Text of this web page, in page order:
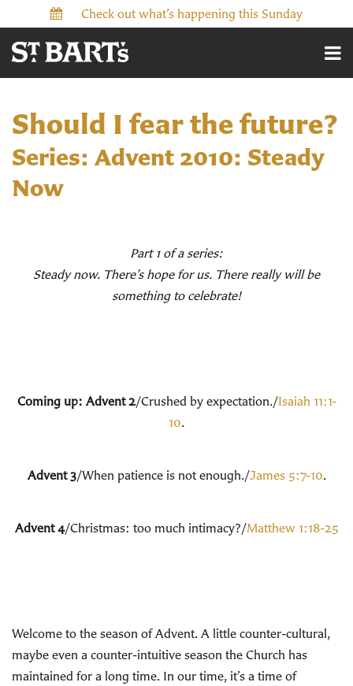
Check out what’s happening this Sunday
Should I fear the future?
Series: Advent 2010: Steady
Now
Part 1 of a series:
Steady now. There’s hope for us. There really will be
something to celebrate!
Coming up: Advent 2/Crushed by expectation./Isaiah 11:1-
10.
Advent 3/When patience is not enough./James 5:7-10.
Advent 4/Christmas: too much intimacy?/Matthew 1:18-25
Welcome to the season of Advent. A little counter-cultural,
maybe even a counter-intuitive season the Church has
maintained for a long time. In our time, it’s a time of